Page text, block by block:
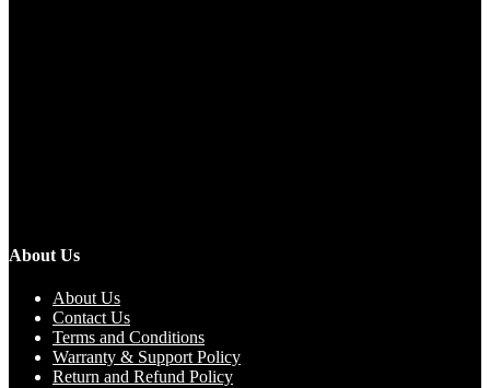
About Us
About Us
Contact Us
Terms and Conditions
Warranty & Support Policy
Return and Refund Policy